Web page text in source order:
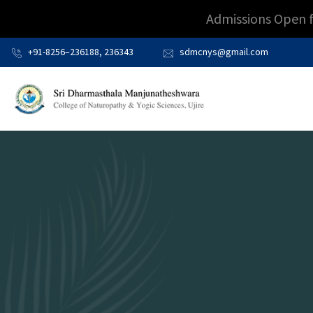
+91-8256–236188, 236343 sdmcnys@gmail.com
Admissions Open